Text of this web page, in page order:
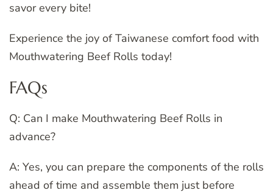
savor every bite!
Experience the joy of Taiwanese comfort food with
Mouthwatering Beef Rolls today!
FAQs
Q: Can I make Mouthwatering Beef Rolls in
advance?
A: Yes, you can prepare the components of the rolls
ahead of time and assemble them just before